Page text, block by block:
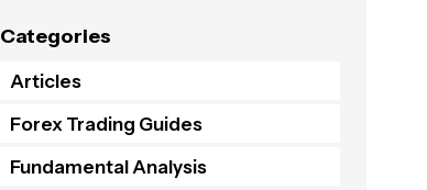
Categories
Articles
Forex Trading Guides
Fundamental Analysis